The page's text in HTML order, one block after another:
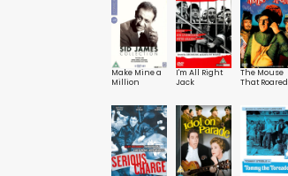
Make Mine a
Million
I'm All Right
Jack
The Mouse
That Roared